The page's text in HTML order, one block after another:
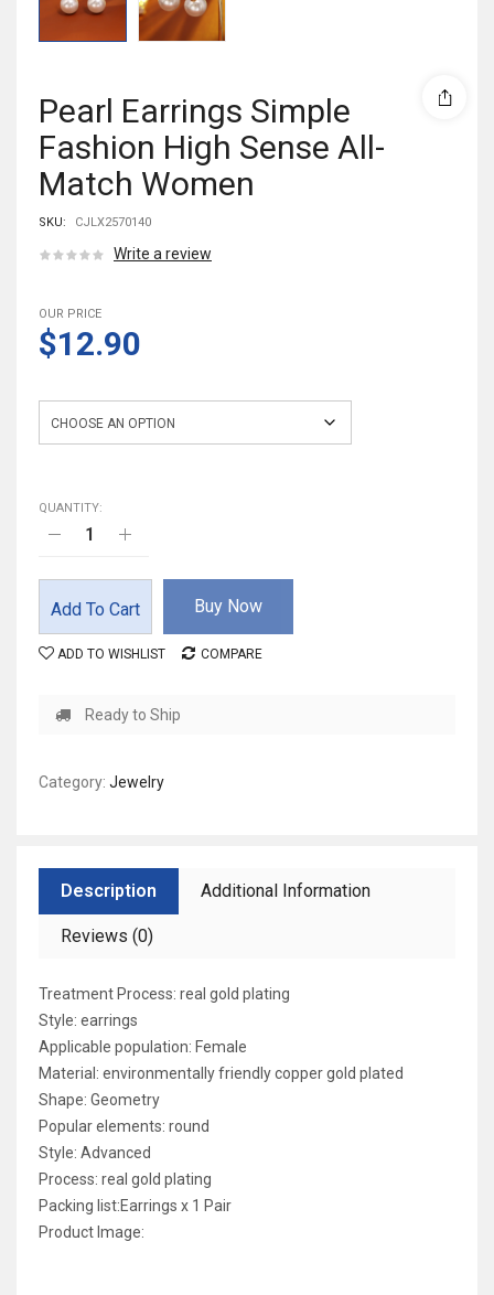
Pearl Earrings Simple
Fashion High Sense All-
Match Women
SKU: CJLX2570140
Write a review
OUR PRICE
$12.90
QUANTITY:
Add To Cart Buy Now
ADD TO WISHLIST COMPARE
Ready to Ship
Category: Jewelry
Description Additional Information
Reviews (0)
Treatment Process: real gold plating
Style: earrings
Applicable population: Female
Material: environmentally friendly copper gold plated
Shape: Geometry
Popular elements: round
Style: Advanced
Process: real gold plating
Packing list:Earrings x 1 Pair
Product Image: